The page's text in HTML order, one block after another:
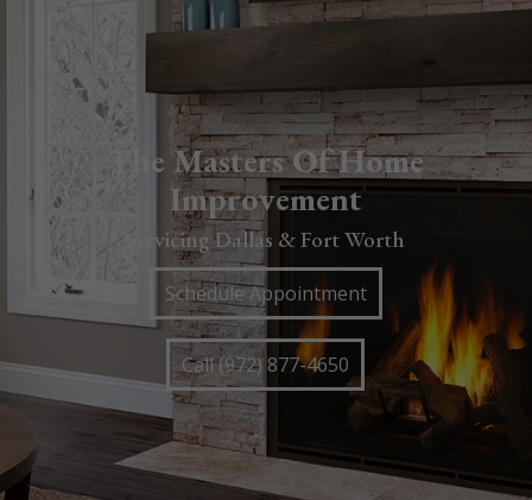
The Masters Of Home
Improvement
Servicing Dallas & Fort Worth
Schedule Appointment
Call (972) 877-4650